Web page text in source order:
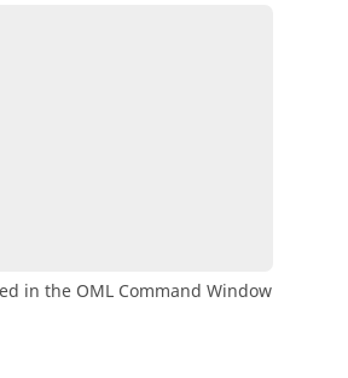
in the OML Command Window